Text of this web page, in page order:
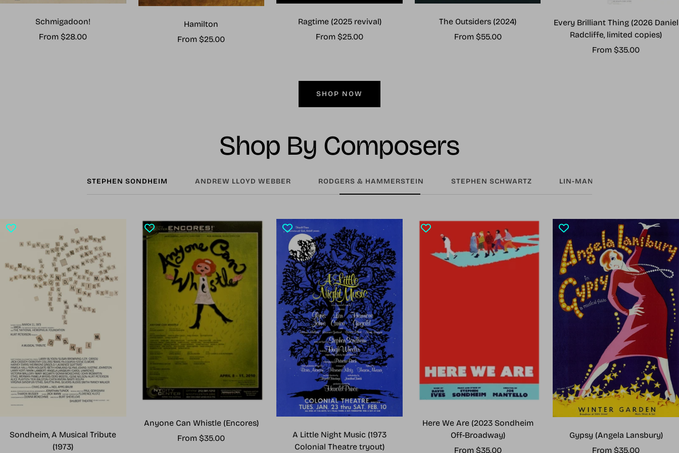
Schmigadoon!
Sale
From $28.00
Hamilton
Sale
From $25.00
Ragtime (2025 revival)
Sale
From $25.00
The Outsiders (2024)
Sale
From $55.00
Every Brilliant Thing (2026 Daniel
Radcliffe, limited copies)
Sale
From $35.00
SHOP NOW
Shop By Composers
STEPHEN SONDHEIM ANDREW LLOYD WEBBER RODGERS & HAMMERSTEIN STEPHEN SCHWARTZ LIN-MANUEL MIRANDA
Sondheim, A Musical Tribute
(1973)
Anyone Can Whistle (Encores)
Sale
From $35.00
A Little Night Music (1973
Colonial Theatre tryout)
Here We Are (2023 Sondheim
Off-Broadway)
Sale
From $35.00
Gypsy (Angela Lansbury)
Sale
From $35.00